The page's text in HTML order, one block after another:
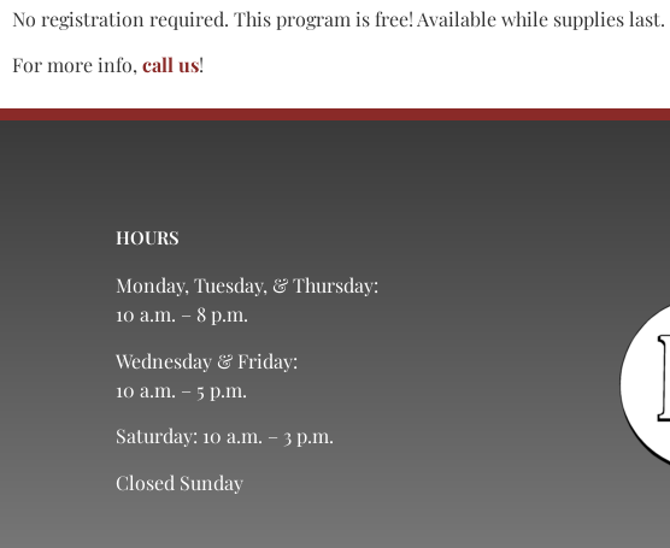
No registration required. This program is free! Available while supplies last.
For more info, call us!
HOURS
Monday, Tuesday, & Thursday:
10 a.m. – 8 p.m.
Wednesday & Friday:
10 a.m. – 5 p.m.
Saturday: 10 a.m. – 3 p.m.
Closed Sunday